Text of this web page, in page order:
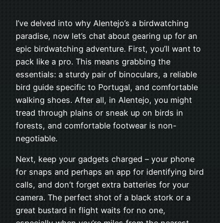
I’ve delved into why Alentejo’s a birdwatching
paradise, now let’s chat about gearing up for an
epic birdwatching adventure. First, you’ll want to
pack like a pro. This means grabbing the
essentials: a sturdy pair of binoculars, a reliable
bird guide specific to Portugal, and comfortable
walking shoes. After all, in Alentejo, you might
tread through plains or sneak up on birds in
forests, and comfortable footwear is non-
negotiable.
Next, keep your gadgets charged – your phone
for snaps and perhaps an app for identifying bird
calls, and don’t forget extra batteries for your
camera. The perfect shot of a black stork or a
great bustard in flight waits for no one,